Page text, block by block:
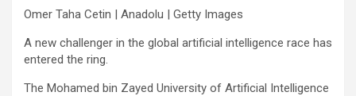
Omer Taha Cetin | Anadolu | Getty Images
A new challenger in the global artificial intelligence race has
entered the ring.
The Mohamed bin Zayed University of Artificial Intelligence